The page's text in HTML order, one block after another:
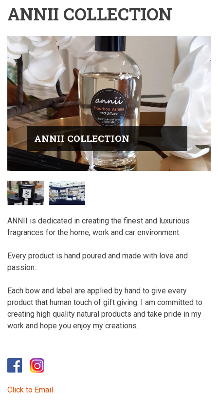
ANNII COLLECTION
ANNII COLLECTION
ANNII is dedicated in creating the finest and luxurious
fragrances for the home, work and car environment.
Every product is hand poured and made with love and
passion.
Each bow and label are applied by hand to give every
product that human touch of gift giving. I am committed to
creating high quality natural products and take pride in my
work and hope you enjoy my creations.
Click to Email